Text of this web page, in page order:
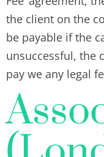
the client on the
be payable if the
unsuccessful, the
pay we any legal